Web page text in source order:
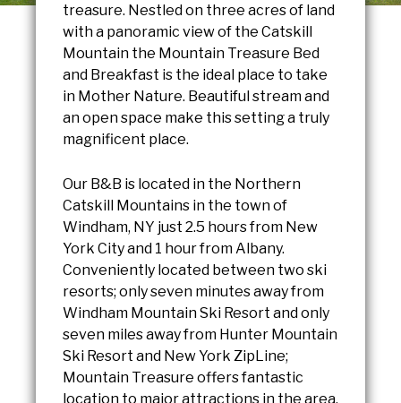
treasure. Nestled on three acres of land
with a panoramic view of the Catskill
Mountain the Mountain Treasure Bed
and Breakfast is the ideal place to take
in Mother Nature. Beautiful stream and
an open space make this setting a truly
magnificent place.
Our B&B is located in the Northern
Catskill Mountains in the town of
Windham, NY just 2.5 hours from New
York City and 1 hour from Albany.
Conveniently located between two ski
resorts; only seven minutes away from
Windham Mountain Ski Resort and only
seven miles away from Hunter Mountain
Ski Resort and New York ZipLine;
Mountain Treasure offers fantastic
location to major attractions in the area.